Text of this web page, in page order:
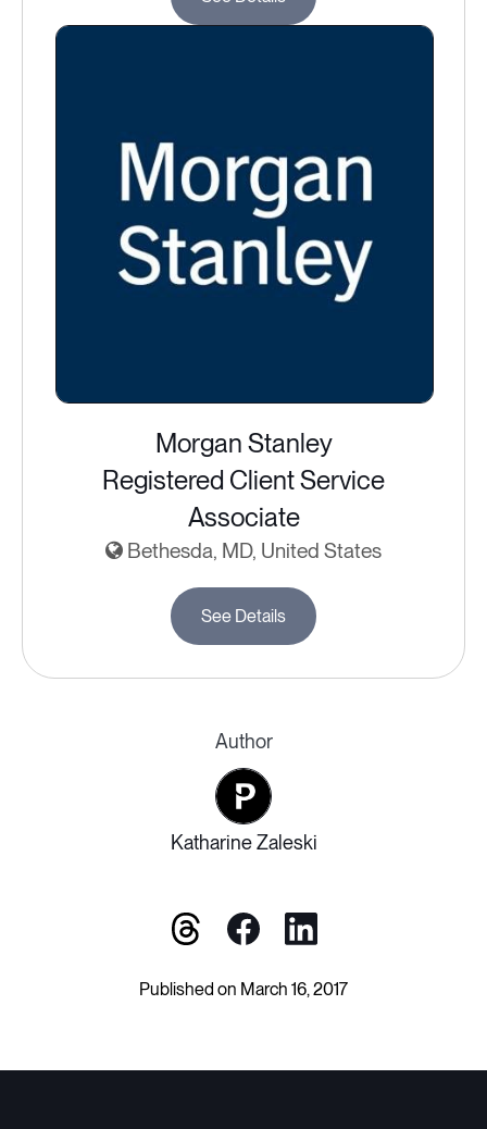
Morgan Stanley
Registered Client Service
Associate
Bethesda, MD, United States
See Details
Author
Katharine Zaleski
Published on March 16, 2017